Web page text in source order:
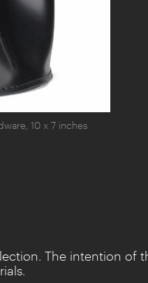
10 x 7 inches
. The intention of